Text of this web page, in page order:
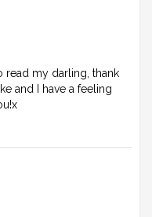
read my darling, thank
and I have a feeling